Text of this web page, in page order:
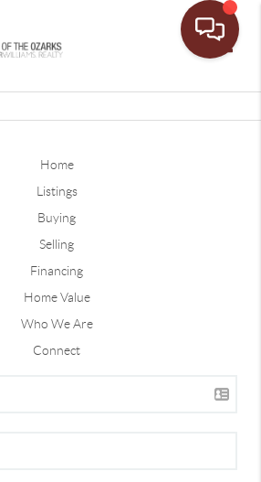
Home
Listings
Buying
Selling
Financing
Home Value
Who We Are
Connect